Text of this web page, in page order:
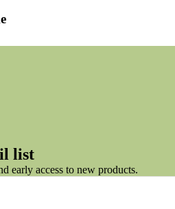
list
early access to new products.